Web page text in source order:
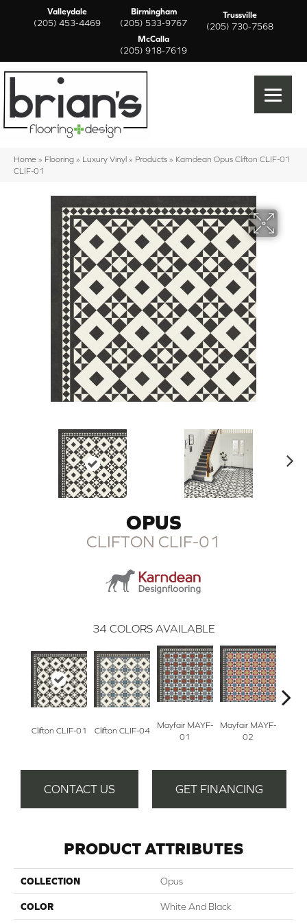
Valleydale
(205) 453-4469
Birmingham
(205) 533-9767
Trussville
(205) 730-7568
McCalla
(205) 918-7619
Home » Flooring » Luxury Vinyl » Products » Karndean Opus Clifton CLIF-01
CLIF-01
OPUS
CLIFTON CLIF-01
34 COLORS AVAILABLE
Clifton CLIF-01 Clifton CLIF-04
Mayfair MAYF-
01
Mayfair MAYF-
02
CONTACT US GET FINANCING
PRODUCT ATTRIBUTES
COLLECTION Opus
COLOR White And Black